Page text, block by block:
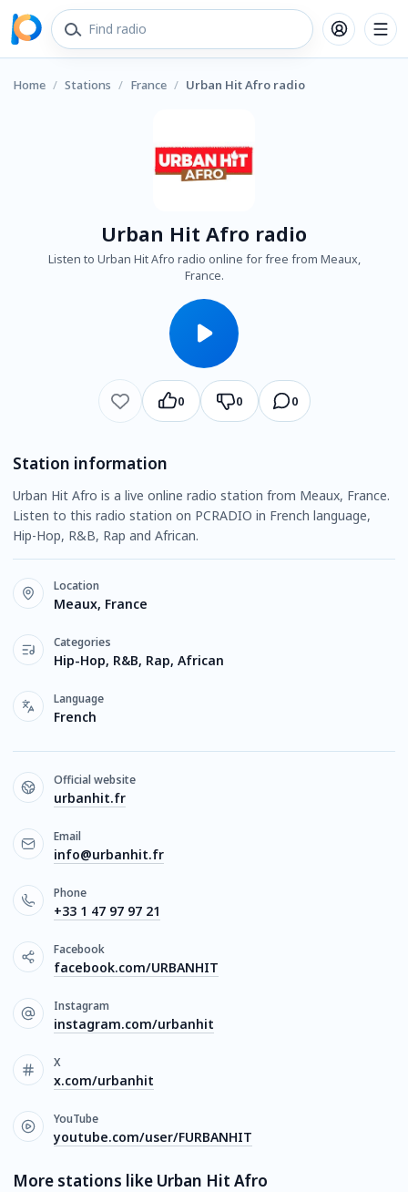
Home / Stations / France / Urban Hit Afro radio
Urban Hit Afro radio
Listen to Urban Hit Afro radio online for free from Meaux,
France.
0 0 0
Station information
Urban Hit Afro is a live online radio station from Meaux, France.
Listen to this radio station on PCRADIO in French language,
Hip-Hop, R&B, Rap and African.
Location
Meaux, France
Categories
Hip-Hop, R&B, Rap, African
Language
French
Official website
urbanhit.fr
Email
info@urbanhit.fr
Phone
+33 1 47 97 97 21
Facebook
facebook.com/URBANHIT
Instagram
instagram.com/urbanhit
X
x.com/urbanhit
YouTube
youtube.com/user/FURBANHIT
More stations like Urban Hit Afro